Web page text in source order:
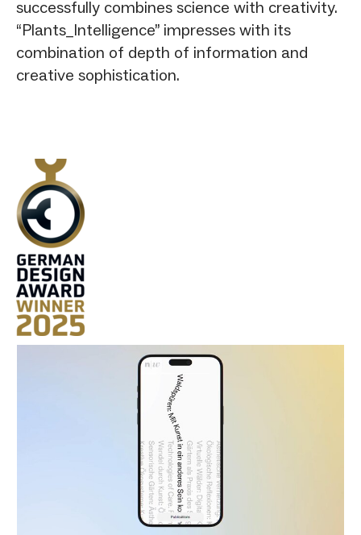
successfully combines science with creativity.
“Plants_Intelligence” impresses with its
combination of depth of information and
creative sophistication.